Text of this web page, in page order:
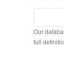
Our
full